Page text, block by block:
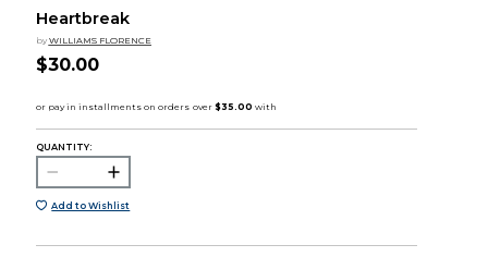
Heartbreak
by WILLIAMS FLORENCE
$30.00
QUANTITY:
Add to Wishlist